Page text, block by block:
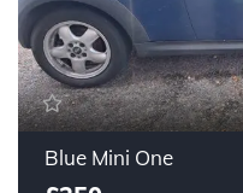
Blue Mini One